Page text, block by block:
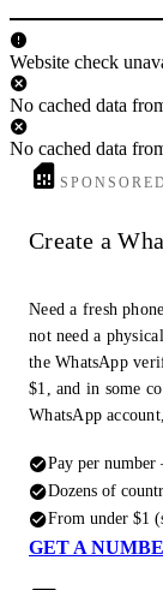
Website check
No cached data
No cached data
Create a
Need a fresh
not need a
the WhatsApp
$1, and in some
WhatsApp
Pay per
Dozens of
From under $1
GET A